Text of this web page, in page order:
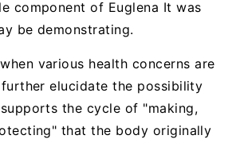
component of Euglena It was
be demonstrating.
various health concerns are
elucidate the possibility
the cycle of "making,
that the body originally